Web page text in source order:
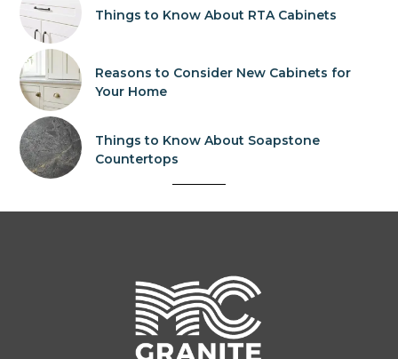
Things to Know About RTA Cabinets
Reasons to Consider New Cabinets for
Your Home
Things to Know About Soapstone
Countertops